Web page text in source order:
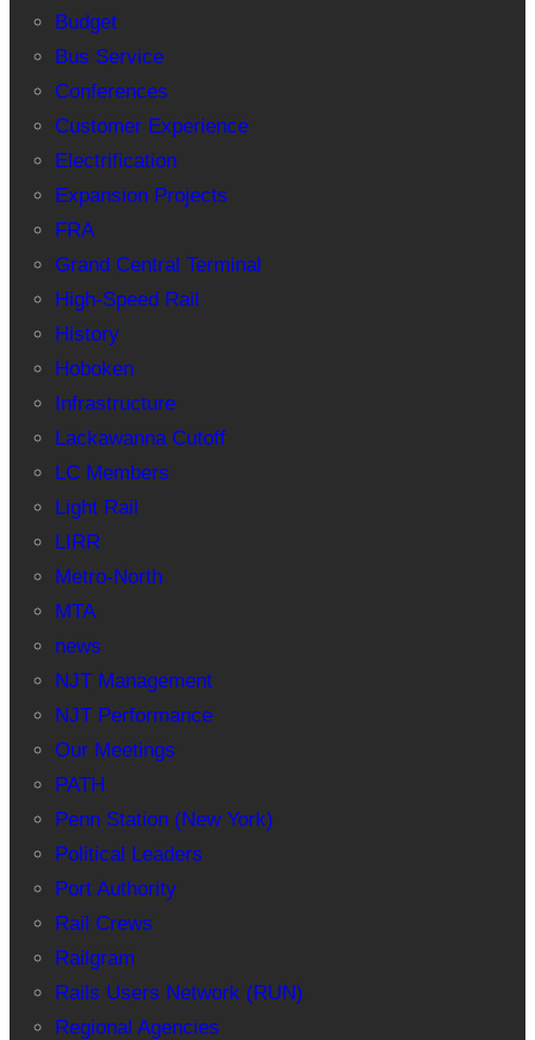
Budget
Bus Service
Conferences
Customer Experience
Electrification
Expansion Projects
FRA
Grand Central Terminal
High-Speed Rail
History
Hoboken
Infrastructure
Lackawanna Cutoff
LC Members
Light Rail
LIRR
Metro-North
MTA
news
NJT Management
NJT Performance
Our Meetings
PATH
Penn Station (New York)
Political Leaders
Port Authority
Rail Crews
Railgram
Rails Users Network (RUN)
Regional Agencies